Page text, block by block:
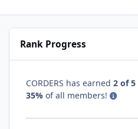
Rank Progress
CORDERS has earned 2 of 5
35% of all members!